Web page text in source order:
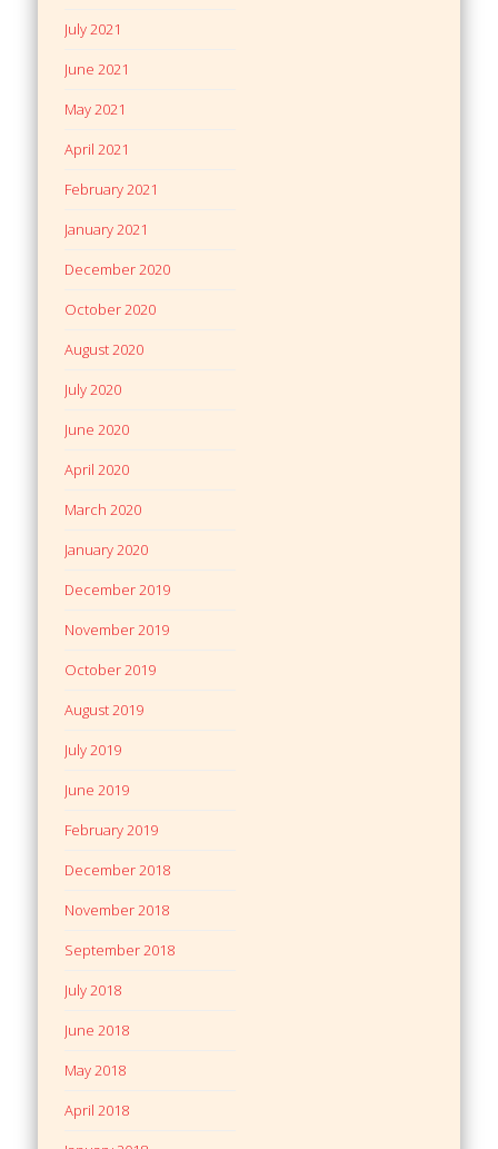
July 2021
June 2021
May 2021
April 2021
February 2021
January 2021
December 2020
October 2020
August 2020
July 2020
June 2020
April 2020
March 2020
January 2020
December 2019
November 2019
October 2019
August 2019
July 2019
June 2019
February 2019
December 2018
November 2018
September 2018
July 2018
June 2018
May 2018
April 2018